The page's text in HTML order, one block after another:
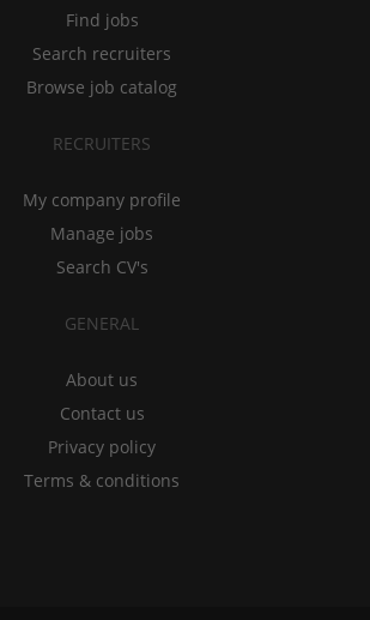
Find jobs
Search recruiters
Browse job catalog
RECRUITERS
My company profile
Manage jobs
Search CV's
GENERAL
About us
Contact us
Privacy policy
Terms & conditions